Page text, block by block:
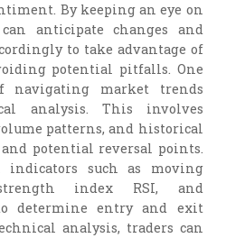
By keeping an eye on
anticipate changes and
to take advantage of
potential pitfalls. One
navigating market trends
analysis. This involves
patterns, and historical
potential reversal points.
such as moving
index RSI, and
determine entry and exit
analysis, traders can